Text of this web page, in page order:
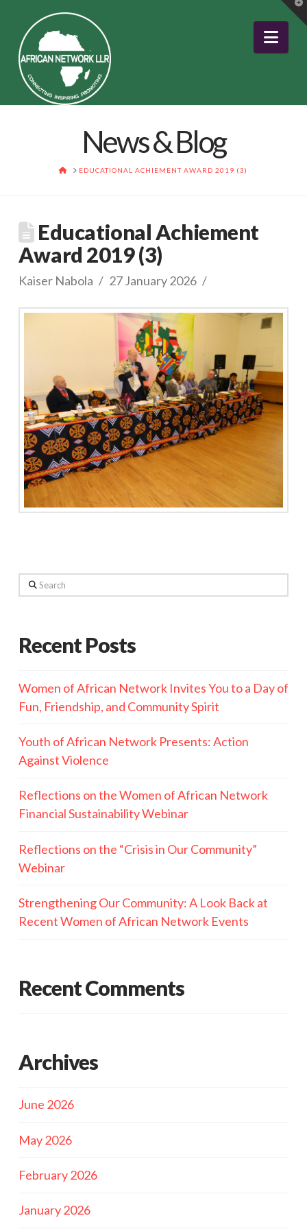
News & Blog
HOMEEDUCATIONAL ACHIEMENT AWARD 2019 (3)
Educational Achiement
Award 2019 (3)
Kaiser Nabola 27 January 2026
Search
Recent Posts
Women of African Network Invites You to a Day of
Fun, Friendship, and Community Spirit
Youth of African Network Presents: Action
Against Violence
Reflections on the Women of African Network
Financial Sustainability Webinar
Reflections on the “Crisis in Our Community”
Webinar
Strengthening Our Community: A Look Back at
Recent Women of African Network Events
Recent Comments
Archives
June 2026
May 2026
February 2026
January 2026